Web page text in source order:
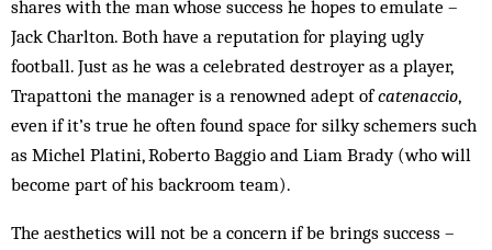
shares with the man whose success he hopes to emulate –
Jack Charlton. Both have a reputation for playing ugly
football. Just as he was a celebrated destroyer as a player,
Trapattoni the manager is a renowned adept ofcatenaccio,
even if it’s true he often found space for silky schemers such
as Michel Platini, Roberto Baggio and Liam Brady (who will
become part of his backroom team).
The aesthetics will not be a concern if be brings success –